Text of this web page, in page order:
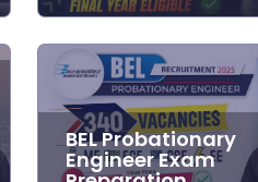
BEL Probationary
Engineer Exam